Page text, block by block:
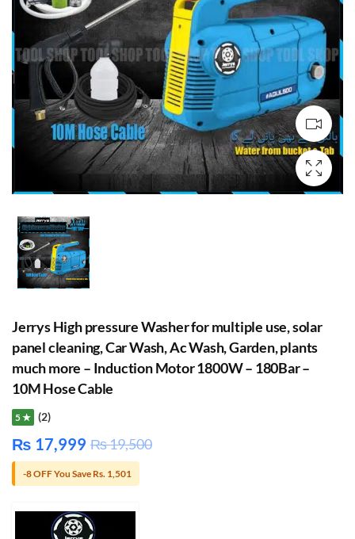
Jerrys High pressure Washer for multiple use, solar
panel cleaning, Car Wash, Ac Wash, Garden, plants
much more – Induction Motor 1800W – 180Bar –
10M Hose Cable
5 ★ (2)
₨ 17,999 ₨19,500
-8 OFF You Save Rs. 1,501